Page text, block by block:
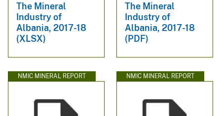
The Mineral
Industry of
Albania, 2017-18
(XLSX)
The Mineral
Industry of
Albania, 2017-18
(PDF)
NMIC MINERAL REPORT NMIC MINERAL REPORT